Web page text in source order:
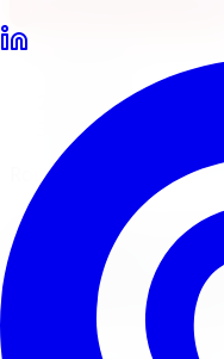
Lift Kits
Rough Country
Rough Country
Rough